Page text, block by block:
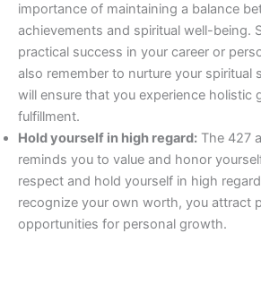
importance of maintaining a balance
achievements and spiritual well-being.
practical success in your career or
also remember to nurture your spiritual
will ensure that you experience holistic
fulfillment.
Hold yourself in high regard: The 427
reminds you to value and honor
respect and hold yourself in high
recognize your own worth, you attract
opportunities for personal growth.